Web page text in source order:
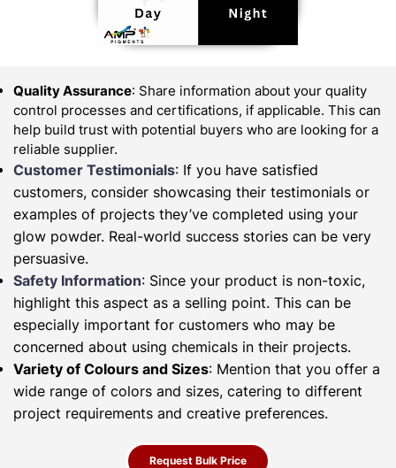
Quality Assurance: Share information about your quality
control processes and certifications, if applicable. This can
help build trust with potential buyers who are looking for a
reliable supplier.
Customer Testimonials: If you have satisfied
customers, consider showcasing their testimonials or
examples of projects they’ve completed using your
glow powder. Real-world success stories can be very
persuasive.
Safety Information: Since your product is non-toxic,
highlight this aspect as a selling point. This can be
especially important for customers who may be
concerned about using chemicals in their projects.
Variety of Colours and Sizes: Mention that you offer a
wide range of colors and sizes, catering to different
project requirements and creative preferences.
Request Bulk Price